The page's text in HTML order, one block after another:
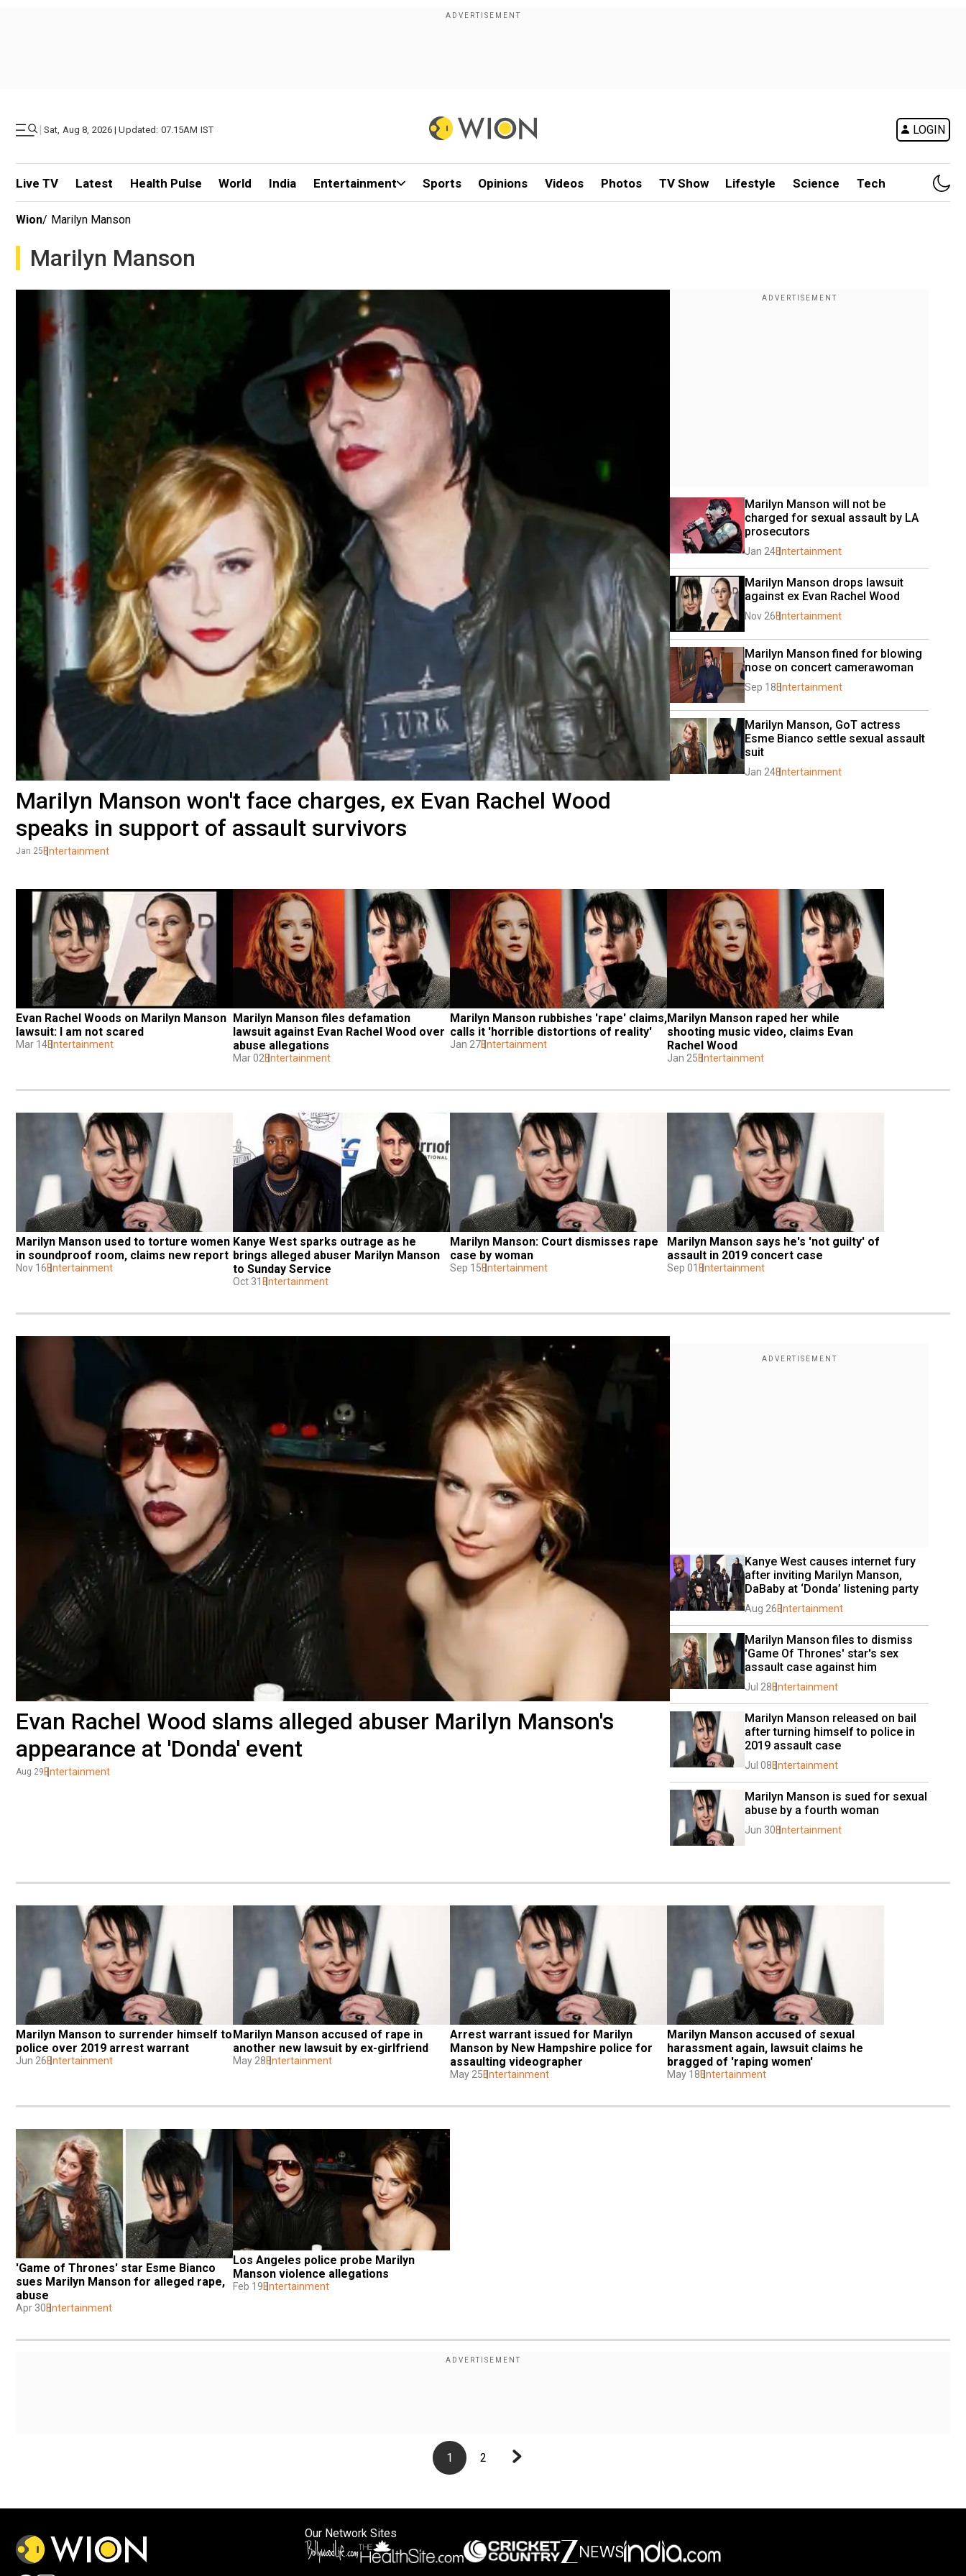
| Sat, Aug 8, 2026 | Updated: 07.15AM IST LOGIN
Live TV Latest Health Pulse World India Entertainment Sports Opinions Videos Photos TV Show Lifestyle Science Tech
Wion/ Marilyn Manson
Marilyn Manson
Marilyn Manson won't face charges, ex Evan Rachel Wood
speaks in support of assault survivors
Jan 25Entertainment
Marilyn Manson will not be
charged for sexual assault by LA
prosecutors
Jan 24Entertainment
Marilyn Manson drops lawsuit
against ex Evan Rachel Wood
Nov 26Entertainment
Marilyn Manson fined for blowing
nose on concert camerawoman
Sep 18Entertainment
Marilyn Manson, GoT actress
Esme Bianco settle sexual assault
suit
Jan 24Entertainment
Evan Rachel Woods on Marilyn Manson
lawsuit: I am not scared
Mar 14Entertainment
Marilyn Manson files defamation
lawsuit against Evan Rachel Wood over
abuse allegations
Mar 02Entertainment
Marilyn Manson rubbishes 'rape' claims,
calls it 'horrible distortions of reality'
Jan 27Entertainment
Marilyn Manson raped her while
shooting music video, claims Evan
Rachel Wood
Jan 25Entertainment
Marilyn Manson used to torture women
in soundproof room, claims new report
Nov 16Entertainment
Kanye West sparks outrage as he
brings alleged abuser Marilyn Manson
to Sunday Service
Oct 31 Entertainment
Marilyn Manson: Court dismisses rape
case by woman
Sep 15Entertainment
Marilyn Manson says he's 'not guilty' of
assault in 2019 concert case
Sep 01 Entertainment
Evan Rachel Wood slams alleged abuser Marilyn Manson's
appearance at 'Donda' event
Aug 29 Entertainment
Kanye West causes internet fury
after inviting Marilyn Manson,
DaBaby at ‘Donda’ listening party
Aug 26Entertainment
Marilyn Manson files to dismiss
'Game Of Thrones' star's sex
assault case against him
Jul 28Entertainment
Marilyn Manson released on bail
after turning himself to police in
2019 assault case
Jul 08Entertainment
Marilyn Manson is sued for sexual
abuse by a fourth woman
Jun 30Entertainment
Marilyn Manson to surrender himself to
police over 2019 arrest warrant
Jun 26Entertainment
Marilyn Manson accused of rape in
another new lawsuit by ex-girlfriend
May 28Entertainment
Arrest warrant issued for Marilyn
Manson by New Hampshire police for
assaulting videographer
May 25Entertainment
Marilyn Manson accused of sexual
harassment again, lawsuit claims he
bragged of 'raping women'
May 18Entertainment
'Game of Thrones' star Esme Bianco
sues Marilyn Manson for alleged rape,
abuse
Apr 30Entertainment
Los Angeles police probe Marilyn
Manson violence allegations
Feb 19Entertainment
1 2
Our Network Sites